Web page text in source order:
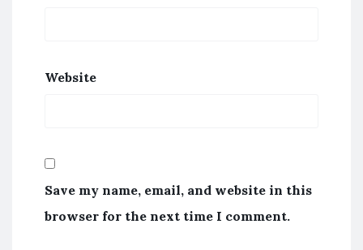
Website
Save my name, email, and website in this
browser for the next time I comment.